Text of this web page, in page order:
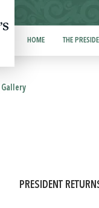
HOME THE
Gallery
PRESIDENT